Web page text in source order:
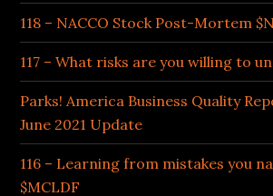
118 – NACCO Stock Post-Mortem
117 – What risks are you willing to
Parks! America Business Quality
June 2021 Update
116 – Learning from mistakes you
$MCLDF